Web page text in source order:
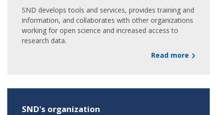
SND develops tools and services, provides training and
information, and collaborates with other organizations
working for open science and increased access to
research data.
Read more
SND's organization